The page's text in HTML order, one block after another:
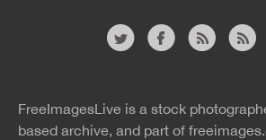
rss
rss
FreeImagesLive is a stock
based archive, and part of